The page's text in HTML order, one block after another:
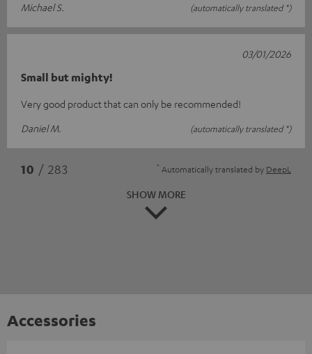
Michael S.
(automatically translated *)
Small but mighty!
Very good product that can only be recommended!
Daniel M.
(automatically translated *)
03/01/2026
10 / 283 * Automatically translated by DeepL
SHOW MORE
Accessories